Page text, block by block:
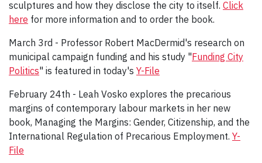
sculptures and how they disclose the city to itself. Click
here for more information and to order the book.
March 3rd - Professor Robert MacDermid's research on
municipal campaign funding and his study "Funding City
Politics" is featured in today's Y-File
February 24th - Leah Vosko explores the precarious
margins of contemporary labour markets in her new
book, Managing the Margins: Gender, Citizenship, and the
International Regulation of Precarious Employment. Y-
File